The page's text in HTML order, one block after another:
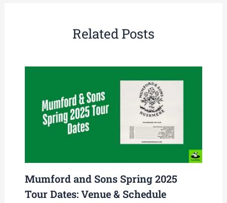
Related Posts
Mumford and Sons Spring 2025
Tour Dates: Venue & Schedule